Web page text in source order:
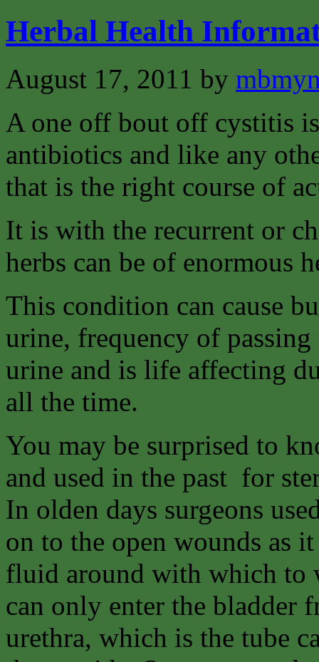
Herbal Health
August 17, 2011 by
A one off bout off cystitis
antibiotics and like any
that is the right course of
It is with the recurrent or
herbs can be of enormous
This condition can cause
urine, frequency of passing
urine and is life affecting
all the time.
You may be surprised to
and used in the past for
In olden days surgeons
on to the open wounds as
fluid around with which to
can only enter the bladder
urethra, which is the tube